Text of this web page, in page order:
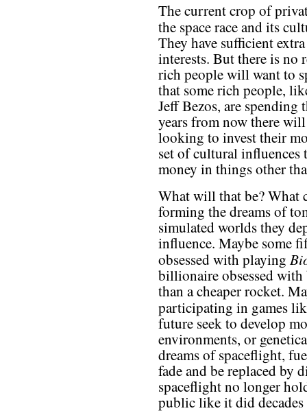
The current crop of
the space race and its
They have sufficient
interests. But there is no
rich people will want to
that some rich people,
Jeff Bezos, are
years from now there
looking to invest their
set of cultural influences
money in things other
What will that be? What
forming the dreams of
simulated worlds they
influence. Maybe some
obsessed with playing
billionaire obsessed
than a cheaper rocket.
participating in games
future seek to develop
environments, or
dreams of spaceflight,
fade and be replaced by
spaceflight no longer
public like it did decades